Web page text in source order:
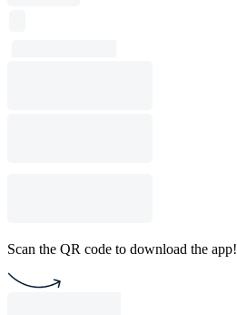
Scan the QR code to download the app!